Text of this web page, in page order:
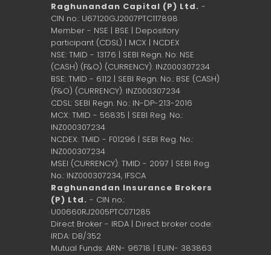
Raghunandan Capital (P) Ltd. -
CIN no.: U67120GJ2007PTC117898
Member - NSE | BSE | Depository
participant (CDSL) | MCX | NCDEX
NSE: TMID - 13176 | SEBI Regn. No: NSE
(CASH) (F&O) (CURRENCY): INZ000307234
BSE: TMID - 6112 | SEBI Regn. No.: BSE (CASH)
(F&O) (CURRENCY): INZ000307234
CDSL: SEBI Regn. No.: IN-DP-213-2016
MCX: TMID - 56835 | SEBI Reg. No.:
INZ000307234
NCDEX: TMID - F01296 | SEBI Reg. No.:
INZ000307234
MSEI (CURRENCY): TMID - 2097 | SEBI Reg.
No.: INZ000307234, IFSCA
Raghunandan Insurance Brokers
(P) Ltd. - CIN no.:
U00660RJ2005PTC071285
Direct Broker - IRDA | Direct broker code:
IRDA: DB/352
Mutual Funds: ARN- 96718 | EUIN- 383863